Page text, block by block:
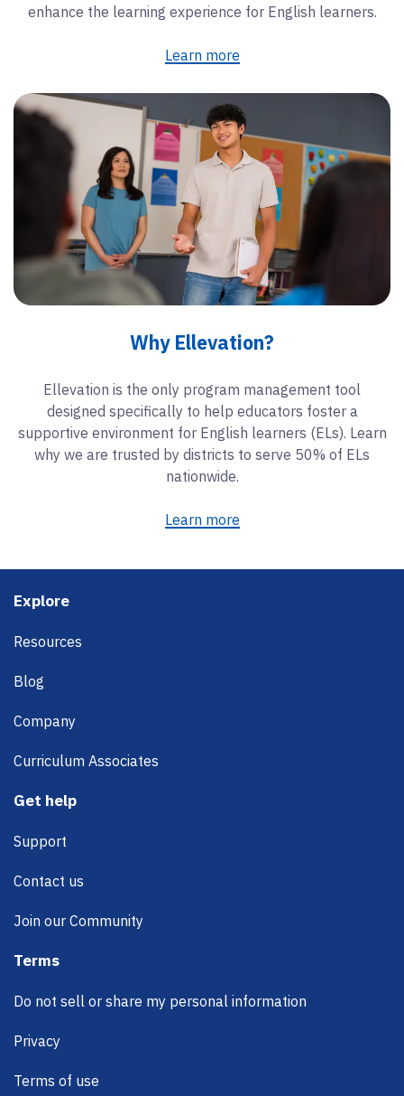
enhance the learning experience for English learners.
Learn more
Why Ellevation?
Ellevation is the only program management tool
designed specifically to help educators foster a
supportive environment for English learners (ELs). Learn
why we are trusted by districts to serve 50% of ELs
nationwide.
Learn more
Footer
Explore
Resources
Blog
Company
Curriculum Associates
Get help
Support
Contact us
Join our Community
Terms
Do not sell or share my personal information
Privacy
Terms of use